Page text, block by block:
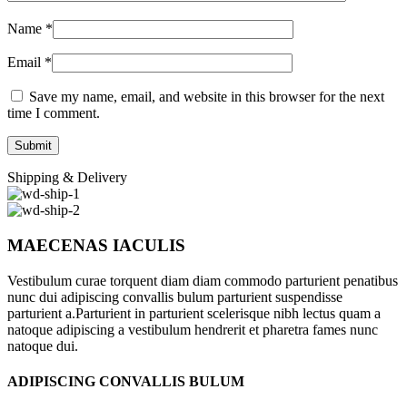
Name *
Email *
Save my name, email, and website in this browser for the next
time I comment.
Shipping & Delivery
MAECENAS IACULIS
Vestibulum curae torquent diam diam commodo parturient penatibus
nunc dui adipiscing convallis bulum parturient suspendisse
parturient a.Parturient in parturient scelerisque nibh lectus quam a
natoque adipiscing a vestibulum hendrerit et pharetra fames nunc
natoque dui.
ADIPISCING CONVALLIS BULUM